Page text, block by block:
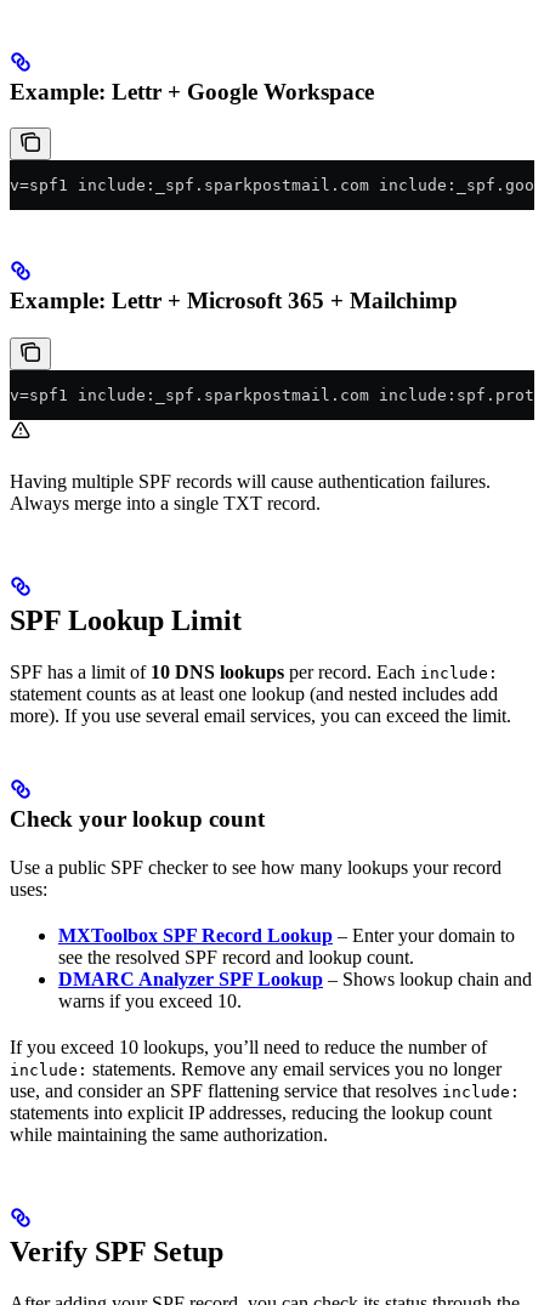
Example: Lettr + Google Workspace
v=spf1 include:_spf.sparkpostmail.com
Example: Lettr + Microsoft 365 + Mailchimp
v=spf1 include:_spf.sparkpostmail.com
Having multiple SPF records will cause authentication failures.
Always merge into a single TXT record.
SPF Lookup Limit
SPF has a limit of 10 DNS lookups per record. Each include:
statement counts as at least one lookup (and nested includes add
more). If you use several email services, you can exceed the limit.
Check your lookup count
Use a public SPF checker to see how many lookups your record
uses:
MXToolbox SPF Record Lookup – Enter your domain to
see the resolved SPF record and lookup count.
DMARC Analyzer SPF Lookup – Shows lookup chain and
warns if you exceed 10.
If you exceed 10 lookups, you’ll need to reduce the number of
include: statements. Remove any email services you no longer
use, and consider an SPF flattening service that resolves include:
statements into explicit IP addresses, reducing the lookup count
while maintaining the same authorization.
Verify SPF Setup